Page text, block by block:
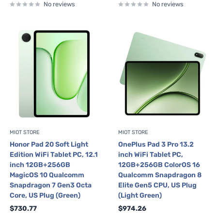
No reviews No reviews
MIOT STORE
Honor Pad 20 Soft Light
Edition WiFi Tablet PC, 12.1
inch 12GB+256GB
MagicOS 10 Qualcomm
Snapdragon 7 Gen3 Octa
Core, US Plug (Green)
Sale
$730.77
MIOT STORE
OnePlus Pad 3 Pro 13.2
inch WiFi Tablet PC,
12GB+256GB ColorOS 16
Qualcomm Snapdragon 8
Elite Gen5 CPU, US Plug
(Light Green)
Sale
$974.26